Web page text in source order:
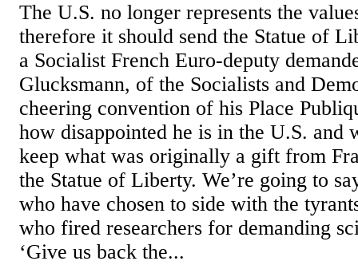
The U.S. no longer represents the
therefore it should send the Statue of
a Socialist French Euro-deputy
Glucksmann, of the Socialists and
cheering convention of his Place
how disappointed he is in the U.S. and
keep what was originally a gift from
the Statue of Liberty. We’re going to
who have chosen to side with the
who fired researchers for demanding
‘Give us back the...